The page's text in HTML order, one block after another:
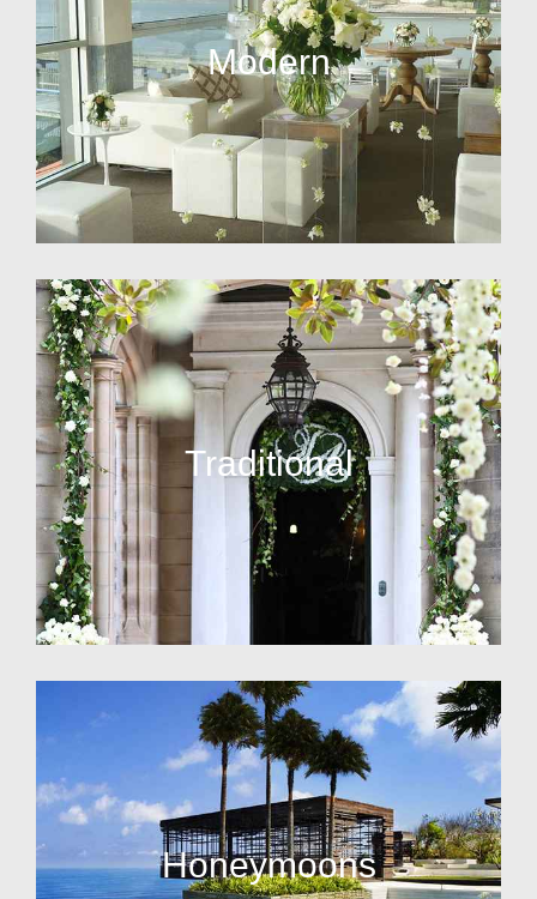
Modern
Traditional
Honeymoons